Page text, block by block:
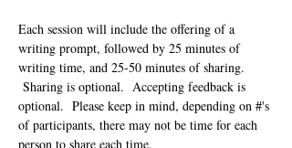
Each session will include the offering of a
writing prompt, followed by 25 minutes of
writing time, and 25-50 minutes of sharing.
Sharing is optional.  Accepting feedback is
optional.  Please keep in mind, depending on #'s
of participants, there may not be time for each
person to share each time.